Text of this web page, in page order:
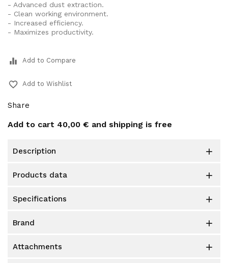
- Advanced dust extraction.
- Clean working environment.
- Increased efficiency.
- Maximizes productivity.
equalizer Add to Compare
favorite_border Add to Wishlist
Share
Add to cart 40,00 € and shipping is free
description 
products data 
specifications 
brand 
attachments 